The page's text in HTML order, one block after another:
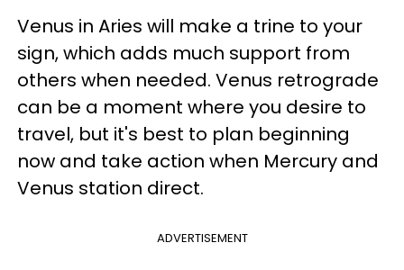
Venus in Aries will make a trine to your
sign, which adds much support from
others when needed. Venus retrograde
can be a moment where you desire to
travel, but it's best to plan beginning
now and take action when Mercury and
Venus station direct.
ADVERTISEMENT